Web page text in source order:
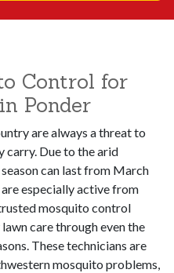
Control for
Ponder
are always a threat to
carry. Due to the arid
can last from March
especially active from
mosquito control
care through even the
These technicians are
mosquito problems,